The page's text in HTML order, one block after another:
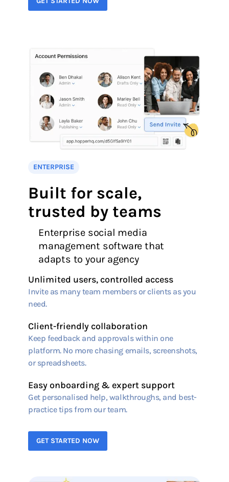
ENTERPRISE
Built for scale,
trusted by teams
Enterprise social media
management software that
adapts to your agency
Unlimited users, controlled access
Invite as many team members or clients as you
need.
Client-friendly collaboration
Keep feedback and approvals within one
platform. No more chasing emails, screenshots,
or spreadsheets.
Easy onboarding & expert support
Get personalised help, walkthroughs, and best-
practice tips from our team.
GET STARTED NOW